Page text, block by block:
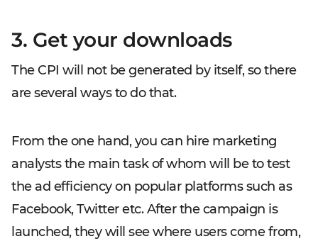
3. Get your downloads
The CPI will not be generated by itself, so there
are several ways to do that.
From the one hand, you can hire marketing
analysts the main task of whom will be to test
the ad efficiency on popular platforms such as
Facebook, Twitter etc. After the campaign is
launched, they will see where users come from,